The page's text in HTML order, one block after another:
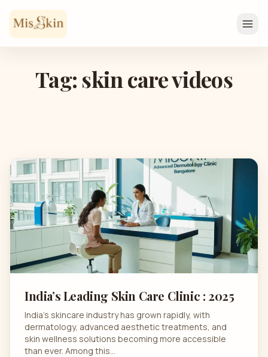
Skip to content
Tag: skin care videos
India’s Leading Skin Care Clinic : 2025
India’s skincare industry has grown rapidly, with
dermatology, advanced aesthetic treatments, and
skin wellness solutions becoming more accessible
than ever. Among this…